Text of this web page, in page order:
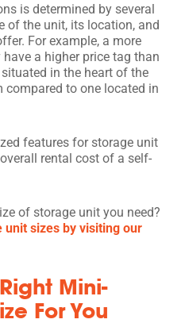
is determined by several
of the unit, its location, and
For example, a more
a higher price tag than
in the heart of the
to one located in
features for storage unit
rental cost of a self-
of storage unit you need?
unit sizes by visiting our
Mini-
For You